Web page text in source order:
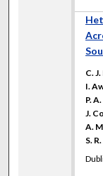
C.
I.
P.
J.
A.
S.